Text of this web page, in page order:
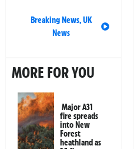
Breaking News,UK
News
MORE FOR YOU
Major A31
fire spreads
into New
Forest
heathland as